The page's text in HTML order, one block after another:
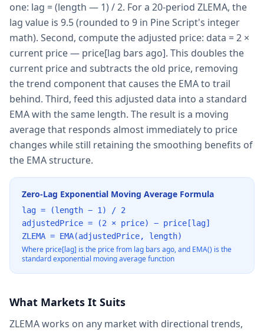
one: lag = (length — 1) / 2. For a 20-period ZLEMA, the
lag value is 9.5 (rounded to 9 in Pine Script's integer
math). Second, compute the adjusted price: data = 2 ×
current price — price[lag bars ago]. This doubles the
current price and subtracts the old price, removing
the trend component that causes the EMA to trail
behind. Third, feed this adjusted data into a standard
EMA with the same length. The result is a moving
average that responds almost immediately to price
changes while still retaining the smoothing benefits of
the EMA structure.
Zero-Lag Exponential Moving Average Formula
lag = (length − 1) / 2
adjustedPrice = (2 × price) − price[lag]
ZLEMA = EMA(adjustedPrice, length)
Where price[lag] is the price from lag bars ago, and EMA() is the
standard exponential moving average function
What Markets It Suits
ZLEMA works on any market with directional trends,